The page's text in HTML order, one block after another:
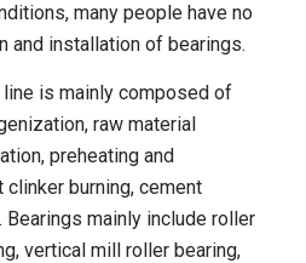
many people have no
and installation of bearings.
is mainly composed of
raw material
preheating and
burning, cement
Bearings mainly include roller
vertical mill roller bearing,